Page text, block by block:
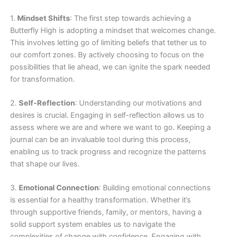
1. Mindset Shifts: The first step towards achieving a
Butterfly High is adopting a mindset that welcomes change.
This involves letting go of limiting beliefs that tether us to
our comfort zones. By actively choosing to focus on the
possibilities that lie ahead, we can ignite the spark needed
for transformation.
2. Self-Reflection: Understanding our motivations and
desires is crucial. Engaging in self-reflection allows us to
assess where we are and where we want to go. Keeping a
journal can be an invaluable tool during this process,
enabling us to track progress and recognize the patterns
that shape our lives.
3. Emotional Connection: Building emotional connections
is essential for a healthy transformation. Whether it’s
through supportive friends, family, or mentors, having a
solid support system enables us to navigate the